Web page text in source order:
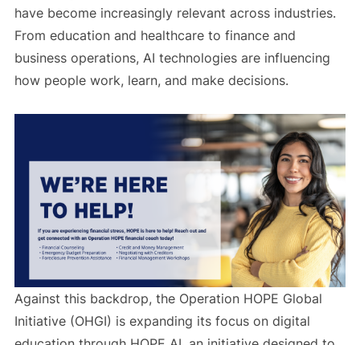
have become increasingly relevant across industries.
From education and healthcare to finance and
business operations, AI technologies are influencing
how people work, learn, and make decisions.
Against this backdrop, the Operation HOPE Global
Initiative (OHGI) is expanding its focus on digital